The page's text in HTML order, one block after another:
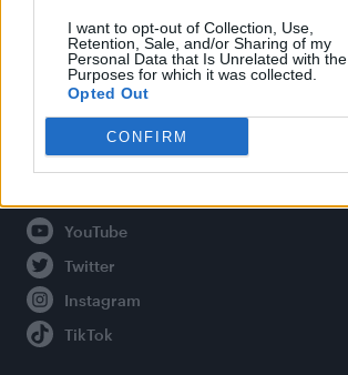
I want to opt-out of Collection, Use,
Retention, Sale, and/or Sharing of my
Personal Data that Is Unrelated with the
Purposes for which it was collected.
Opted Out
CONFIRM
About Attitude UK
Adjust Your Privacy Preferences
Connect With Us
Facebook